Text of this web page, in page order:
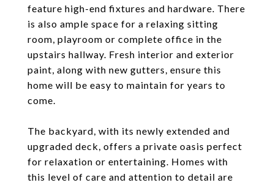
feature high-end fixtures and hardware. There
is also ample space for a relaxing sitting
room, playroom or complete office in the
upstairs hallway. Fresh interior and exterior
paint, along with new gutters, ensure this
home will be easy to maintain for years to
come.
The backyard, with its newly extended and
upgraded deck, offers a private oasis perfect
for relaxation or entertaining. Homes with
this level of care and attention to detail are